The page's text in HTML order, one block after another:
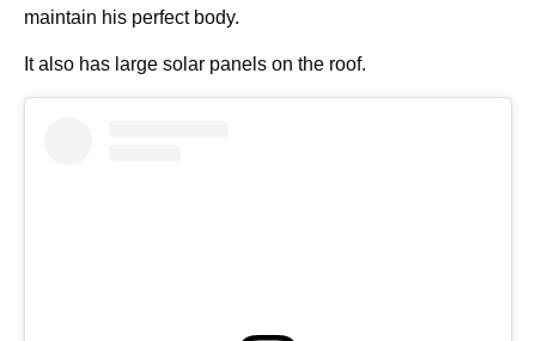
maintain his perfect body.
It also has large solar panels on the roof.